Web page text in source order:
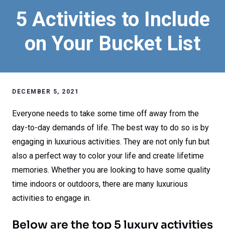
5 Activities to Include
on Your Bucket List
DECEMBER 5, 2021
Everyone needs to take some time off away from the
day-to-day demands of life. The best way to do so is by
engaging in luxurious activities. They are not only fun but
also a perfect way to color your life and create lifetime
memories. Whether you are looking to have some quality
time indoors or outdoors, there are many luxurious
activities to engage in.
Below are the top 5 luxury activities